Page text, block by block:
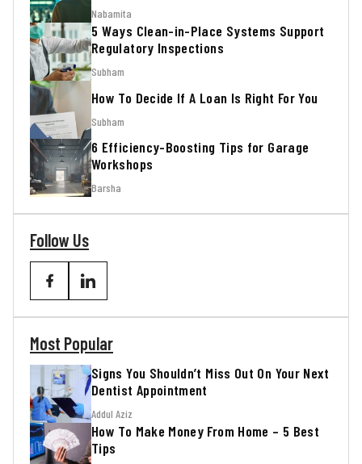
Nabamita
5 Ways Clean-in-Place Systems Support
Regulatory Inspections
Subham
How To Decide If A Loan Is Right For You
Subham
6 Efficiency-Boosting Tips for Garage
Workshops
Barsha
Follow Us
Most Popular
Signs You Shouldn’t Miss Out On Your Next
Dentist Appointment
Addul Aziz
How To Make Money From Home – 5 Best
Tips